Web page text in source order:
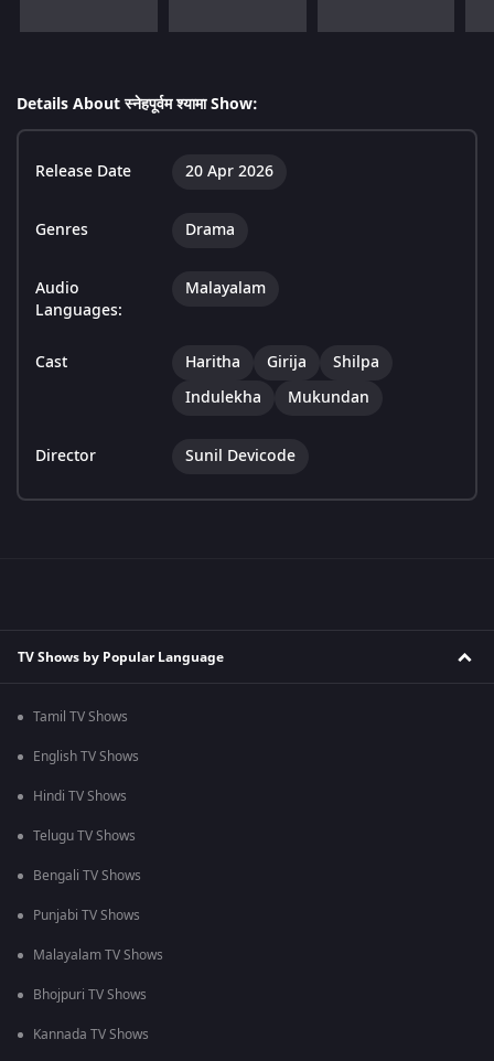
Details About स्नेहपूर्वम श्यामा Show:
Release Date 20 Apr 2026
Genres Drama
Audio
Languages:
Malayalam
Cast Haritha Girija
Shilpa
Indulekha
Mukundan
Director Sunil Devicode
TV Shows by Popular Language
Tamil TV Shows
English TV Shows
Hindi TV Shows
Telugu TV Shows
Bengali TV Shows
Punjabi TV Shows
Malayalam TV Shows
Bhojpuri TV Shows
Kannada TV Shows